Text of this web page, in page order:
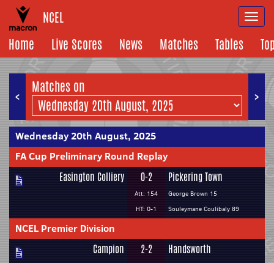
NCEL
Home
Live Scores News Matches Tables
< >
Matches on
Wednesday 20th August, 2025
FA Cup Preliminary Round Replay
Easington Colliery 0-2
Att: 154
HT: 0-1
Pickering Town
George Brown 15
Souleymane Coulibaly 89
NCEL Premier Division
Campion 2-2 Handsworth